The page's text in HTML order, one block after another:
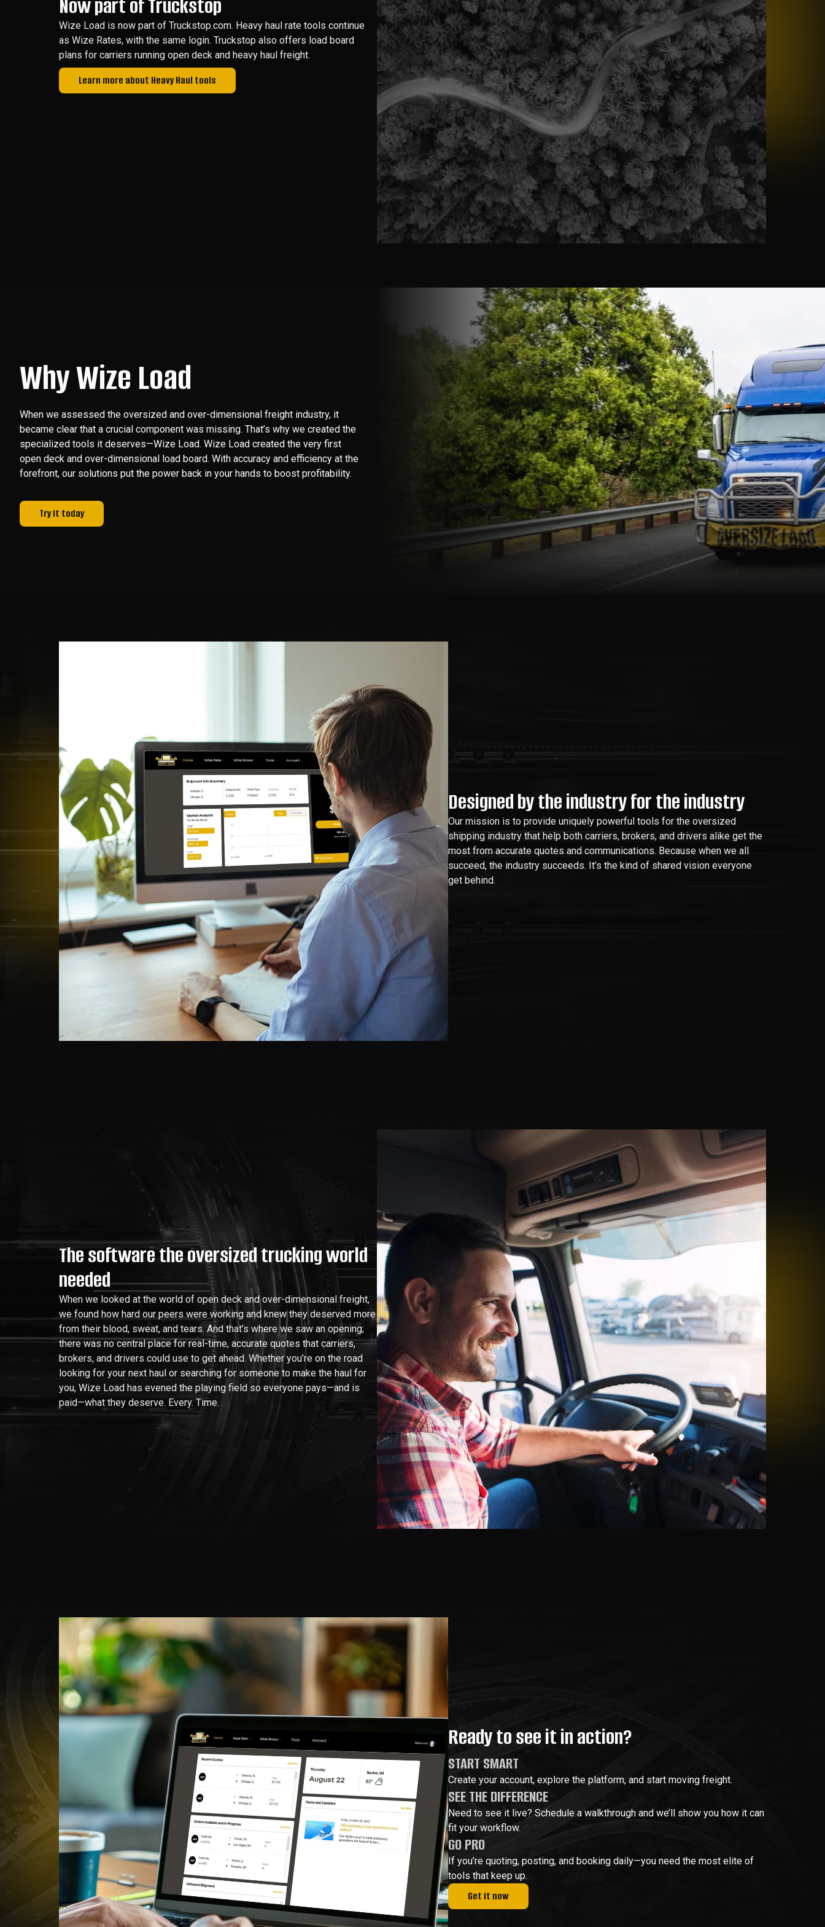
Now part of Truckstop
Wize Load is now part of Truckstop.com. Heavy haul rate tools continue
as Wize Rates, with the same login. Truckstop also offers load board
plans for carriers running open deck and heavy haul freight.
Learn more about Heavy Haul tools
Why Wize Load
When we assessed the oversized and over-dimensional freight industry, it
became clear that a crucial component was missing. That’s why we created the
specialized tools it deserves—Wize Load. Wize Load created the very first
open deck and over-dimensional load board. With accuracy and efficiency at the
forefront, our solutions put the power back in your hands to boost profitability.
Try it today
Designed by the industry for the industry
Our mission is to provide uniquely powerful tools for the oversized
shipping industry that help both carriers, brokers, and drivers alike get the
most from accurate quotes and communications. Because when we all
succeed, the industry succeeds. It’s the kind of shared vision everyone
get behind.
The software the oversized trucking world
needed
When we looked at the world of open deck and over-dimensional freight,
we found how hard our peers were working and knew they deserved more
from their blood, sweat, and tears. And that’s where we saw an opening;
there was no central place for real-time, accurate quotes that carriers,
brokers, and drivers could use to get ahead. Whether you’re on the road
looking for your next haul or searching for someone to make the haul for
you, Wize Load has evened the playing field so everyone pays—and is
paid—what they deserve. Every. Time.
Ready to see it in action?
START SMART
Create your account, explore the platform, and start moving freight.
SEE THE DIFFERENCE
Need to see it live? Schedule a walkthrough and we’ll show you how it can
fit your workflow.
GO PRO
If you’re quoting, posting, and booking daily—you need the most elite of
tools that keep up.
Get it now